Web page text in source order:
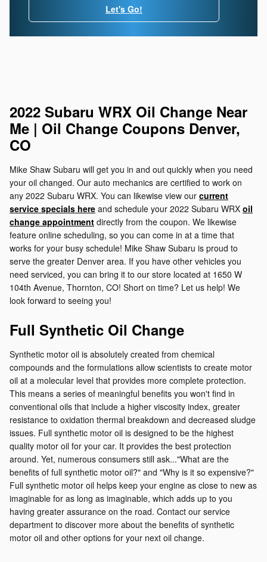
Let's Go!
2022 Subaru WRX Oil Change Near
Me | Oil Change Coupons Denver,
CO
Mike Shaw Subaru will get you in and out quickly when you need
your oil changed. Our auto mechanics are certified to work on
any 2022 Subaru WRX. You can likewise view our current
service specials here and schedule your 2022 Subaru WRX oil
change appointment directly from the coupon. We likewise
feature online scheduling, so you can come in at a time that
works for your busy schedule! Mike Shaw Subaru is proud to
serve the greater Denver area. If you have other vehicles you
need serviced, you can bring it to our store located at 1650 W
104th Avenue, Thornton, CO! Short on time? Let us help! We
look forward to seeing you!
Full Synthetic Oil Change
Synthetic motor oil is absolutely created from chemical
compounds and the formulations allow scientists to create motor
oil at a molecular level that provides more complete protection.
This means a series of meaningful benefits you won't find in
conventional oils that include a higher viscosity index, greater
resistance to oxidation thermal breakdown and decreased sludge
issues. Full synthetic motor oil is designed to be the highest
quality motor oil for your car. It provides the best protection
around. Yet, numerous consumers still ask..."What are the
benefits of full synthetic motor oil?" and "Why is it so expensive?"
Full synthetic motor oil helps keep your engine as close to new as
imaginable for as long as imaginable, which adds up to you
having greater assurance on the road. Contact our service
department to discover more about the benefits of synthetic
motor oil and other options for your next oil change.